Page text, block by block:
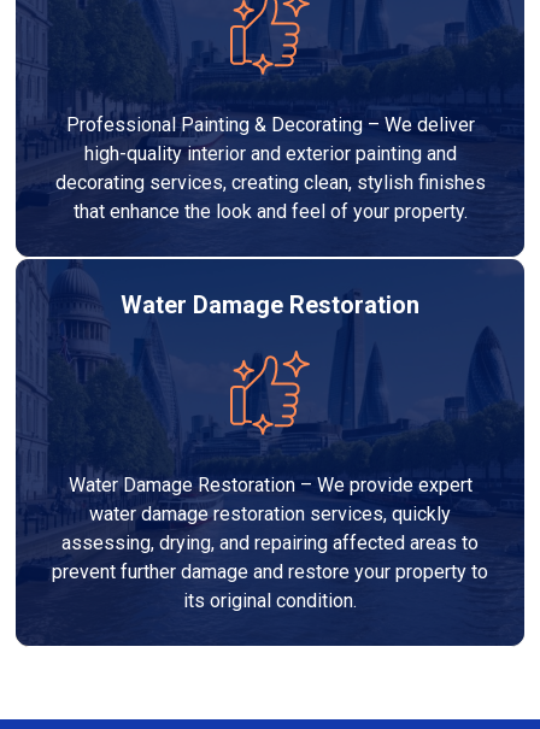
Professional Painting & Decorating – We deliver
high-quality interior and exterior painting and
decorating services, creating clean, stylish finishes
that enhance the look and feel of your property.
Water Damage Restoration
Water Damage Restoration – We provide expert
water damage restoration services, quickly
assessing, drying, and repairing affected areas to
prevent further damage and restore your property to
its original condition.